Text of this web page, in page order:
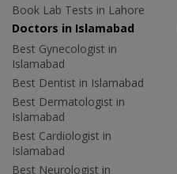
Book Lab Tests in Lahore
Doctors in Islamabad
Best Gynecologist in
Islamabad
Best Dentist in Islamabad
Best Dermatologist in
Islamabad
Best Cardiologist in
Islamabad
Best Neurologist in